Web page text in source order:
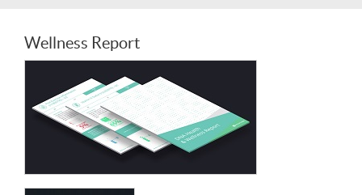
Wellness Report